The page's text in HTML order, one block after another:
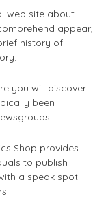
web site about
appear,
history of
you will discover
been
Shop provides
to publish
a speak spot